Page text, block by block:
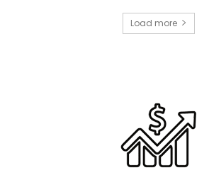
Load more